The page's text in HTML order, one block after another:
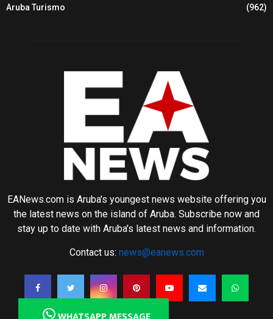
Aruba Turismo
(962)
EANews.com is Aruba's youngest news website offering you
the latest news on the island of Aruba. Subscribe now and
stay up to date with Aruba's latest news and information.
Contact us: news@eanews.com